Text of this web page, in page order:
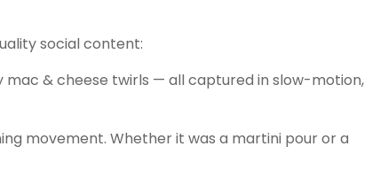
social content:
mac & cheese twirls — all captured in slow-motion,
movement. Whether it was a martini pour or a